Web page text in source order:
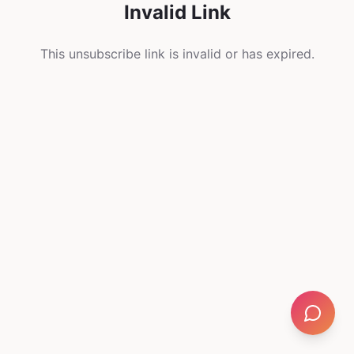
Invalid Link
This unsubscribe link is invalid or has expired.